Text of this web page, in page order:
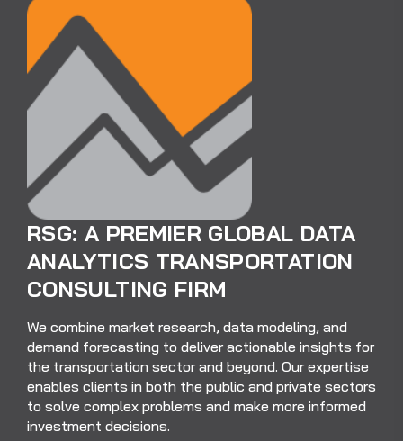
RSG: A PREMIER GLOBAL DATA
ANALYTICS TRANSPORTATION
CONSULTING FIRM
We combine market research, data modeling, and
demand forecasting to deliver actionable insights for
the transportation sector and beyond. Our expertise
enables clients in both the public and private sectors
to solve complex problems and make more informed
investment decisions.